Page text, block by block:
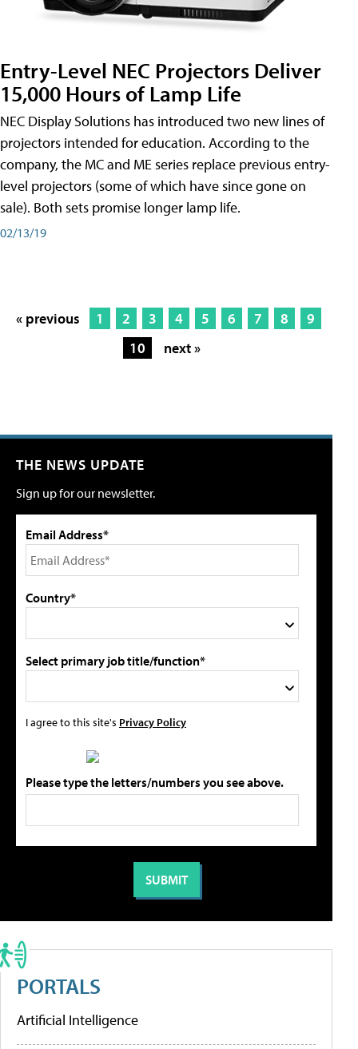
Entry-Level NEC Projectors Deliver
15,000 Hours of Lamp Life
NEC Display Solutions has introduced two new lines of
projectors intended for education. According to the
company, the MC and ME series replace previous entry-
level projectors (some of which have since gone on
sale). Both sets promise longer lamp life.
02/13/19
« previous 1 2 3 4 5 6 7 8
9
10
next »
THE NEWS UPDATE
Sign up for our newsletter.
Email Address*
Country*
Select primary job title/function*
I agree to this site's Privacy Policy
Please type the letters/numbers you see above.
PORTALS
Artificial Intelligence